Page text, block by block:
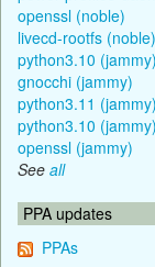
openssl (noble)
livecd-rootfs (noble)
python3.10 (jammy)
gnocchi (jammy)
python3.11 (jammy)
python3.10 (jammy)
openssl (jammy)
See all
PPA updates
PPAs